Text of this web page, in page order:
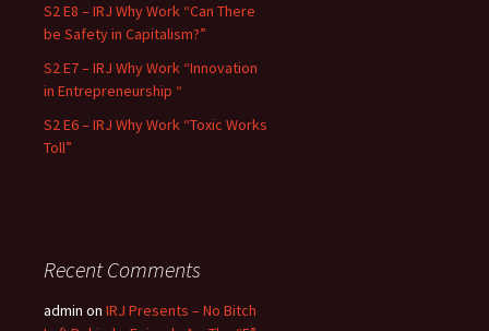
S2 E8 – IRJ Why Work “Can There
be Safety in Capitalism?”
S2 E7 – IRJ Why Work “Innovation
in Entrepreneurship “
S2 E6 – IRJ Why Work “Toxic Works
Toll”
Recent Comments
admin on IRJ Presents – No Bitch